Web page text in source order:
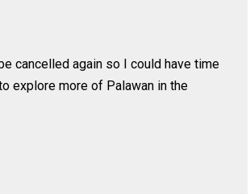
cancelled again so I could have time
explore more of Palawan in the